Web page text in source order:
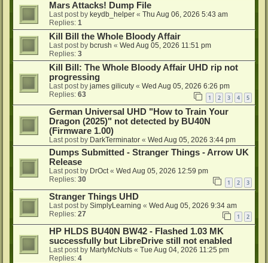
Mars Attacks! Dump File
Last post by keydb_helper « Thu Aug 06, 2026 5:43 am
Replies: 1
Kill Bill the Whole Bloody Affair
Last post by bcrush « Wed Aug 05, 2026 11:51 pm
Replies: 3
Kill Bill: The Whole Bloody Affair UHD rip not
progressing
Last post by james gilicuty « Wed Aug 05, 2026 6:26 pm
Replies: 63 1 2 3 4 5
German Universal UHD "How to Train Your
Dragon (2025)" not detected by BU40N
(Firmware 1.00)
Last post by DarkTerminator « Wed Aug 05, 2026 3:44 pm
Dumps Submitted - Stranger Things - Arrow UK
Release
Last post by DrOct« Wed Aug 05, 2026 12:59 pm
Replies: 30 1 2 3
Stranger Things UHD
Last post by SimplyLearning « Wed Aug 05, 2026 9:34 am
Replies: 27 1 2
HP HLDS BU40N BW42 - Flashed 1.03 MK
successfully but LibreDrive still not enabled
Last post by MartyMcNuts « Tue Aug 04, 2026 11:25 pm
Replies: 4